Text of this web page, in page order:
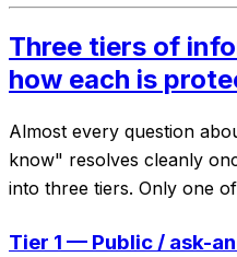
Three tiers of
how each is
Almost every question
know" resolves cleanly
into three tiers. Only one
Tier 1 — Public / ask-